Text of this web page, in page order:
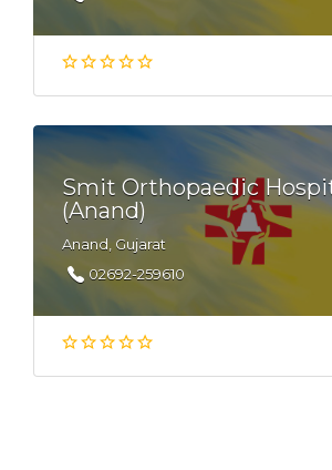
Smit Orthopaedic
(Anand)
Anand, Gujarat
02692-259610